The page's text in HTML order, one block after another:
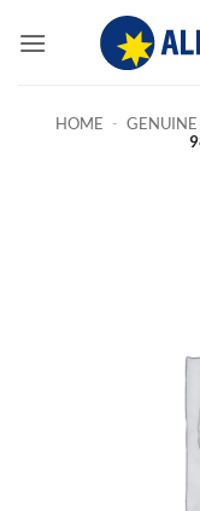
HOME - GENUINE